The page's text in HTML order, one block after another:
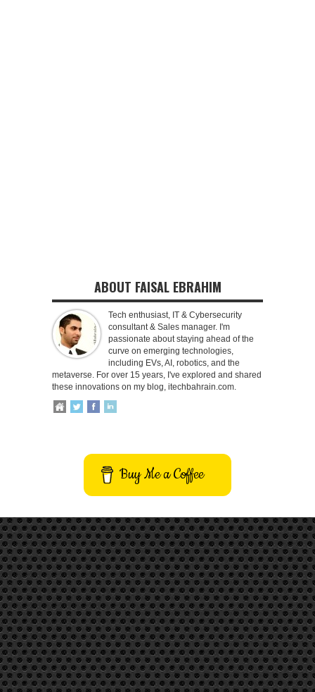
ABOUT FAISAL EBRAHIM
Tech enthusiast, IT & Cybersecurity
consultant & Sales manager. I'm
passionate about staying ahead of the
curve on emerging technologies,
including EVs, AI, robotics, and the
metaverse. For over 15 years, I've explored and shared
these innovations on my blog, itechbahrain.com.
Buy Me a Coffee